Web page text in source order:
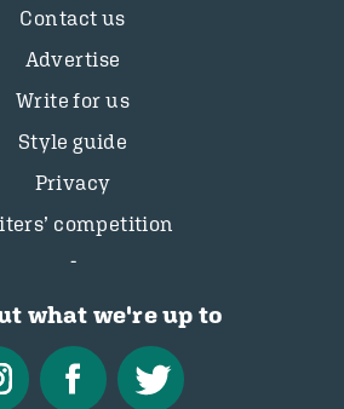
Contact us
Advertise
Write for us
Style guide
Privacy
competition
what we're up to